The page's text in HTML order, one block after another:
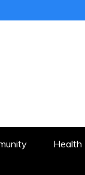
Health